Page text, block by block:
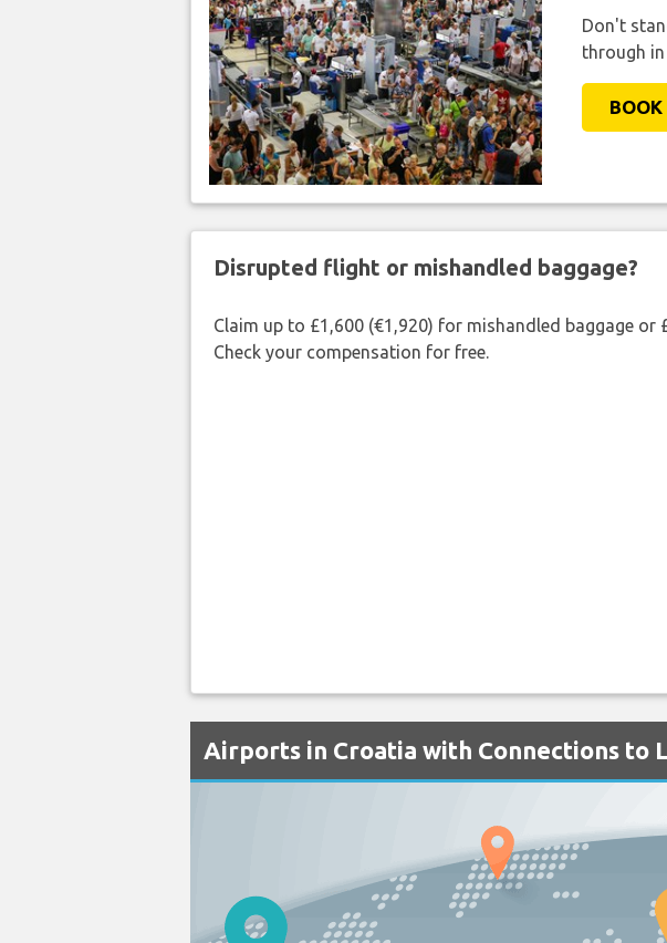
Don't
through
Disrupted flight or mishandled baggage?
Claim up to £1,600 (€1,920) for mishandled baggage
Check your compensation for free.
Airports in Croatia with Connections to